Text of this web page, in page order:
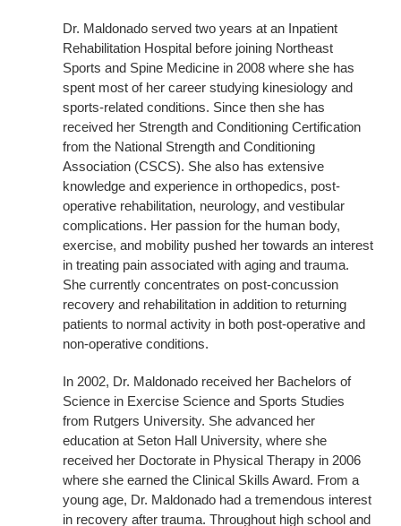
Dr. Maldonado served two years at an Inpatient
Rehabilitation Hospital before joining Northeast
Sports and Spine Medicine in 2008 where she has
spent most of her career studying kinesiology and
sports-related conditions. Since then she has
received her Strength and Conditioning Certification
from the National Strength and Conditioning
Association (CSCS). She also has extensive
knowledge and experience in orthopedics, post-
operative rehabilitation, neurology, and vestibular
complications. Her passion for the human body,
exercise, and mobility pushed her towards an interest
in treating pain associated with aging and trauma.
She currently concentrates on post-concussion
recovery and rehabilitation in addition to returning
patients to normal activity in both post-operative and
non-operative conditions.
In 2002, Dr. Maldonado received her Bachelors of
Science in Exercise Science and Sports Studies
from Rutgers University. She advanced her
education at Seton Hall University, where she
received her Doctorate in Physical Therapy in 2006
where she earned the Clinical Skills Award. From a
young age, Dr. Maldonado had a tremendous interest
in recovery after trauma. Throughout high school and